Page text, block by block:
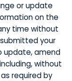
or update
on the
time without
your
update, amend
without
required by